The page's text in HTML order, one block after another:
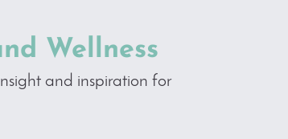
Wellness
and inspiration for